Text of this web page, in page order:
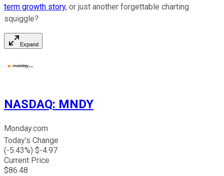
term growth story, or just another forgettable charting
squiggle?
Expand
NASDAQ: MNDY
Monday.com
Today's Change
(-5.43%) $-4.97
Current Price
$86.48